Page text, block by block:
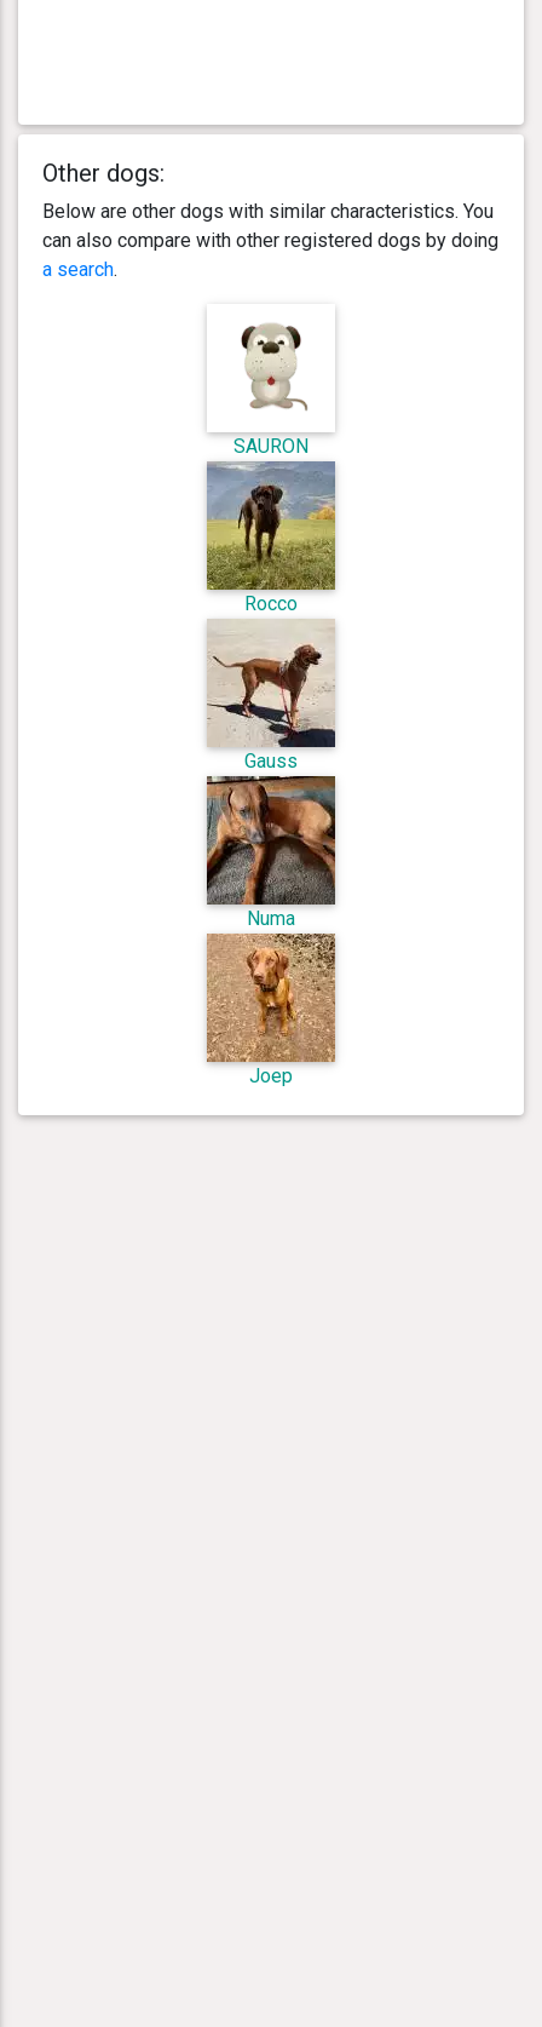
Other dogs:
Below are other dogs with similar characteristics. You
can also compare with other registered dogs by doing
a search.
SAURON
Rocco
Gauss
Numa
Joep